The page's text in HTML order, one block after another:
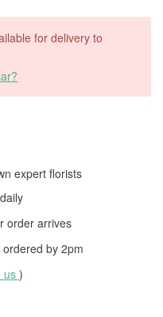
for delivery to
expert florists
order arrives
ordered by 2pm
us)